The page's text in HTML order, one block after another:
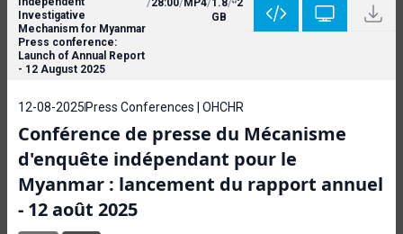
Investigative
Mechanism for Myanmar
Press conference:
Launch of Annual Report
- 12 August 2025
/28:00/MP4/1.8
GB
/ 2
12-08-2025 Press Conferences | OHCHR
Conférence de presse du Mécanisme
d'enquête indépendant pour le
Myanmar : lancement du rapport annuel
- 12 août 2025